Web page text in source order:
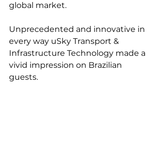
global market.
Unprecedented and innovative in
every way uSky Transport &
Infrastructure Technology made a
vivid impression on Brazilian
guests.